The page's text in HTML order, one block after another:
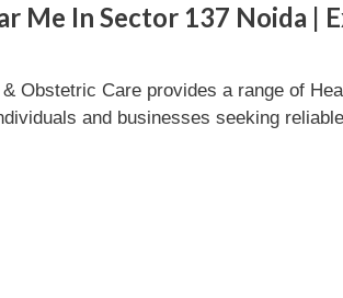
Me In Sector 137 Noida |
Obstetric Care provides a range of
and businesses seeking